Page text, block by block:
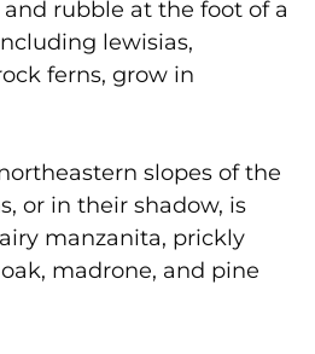
rubble at the foot of a
lewisias,
ferns, grow in
slopes of the
or in their shadow, is
manzanita, prickly
madrone, and pine